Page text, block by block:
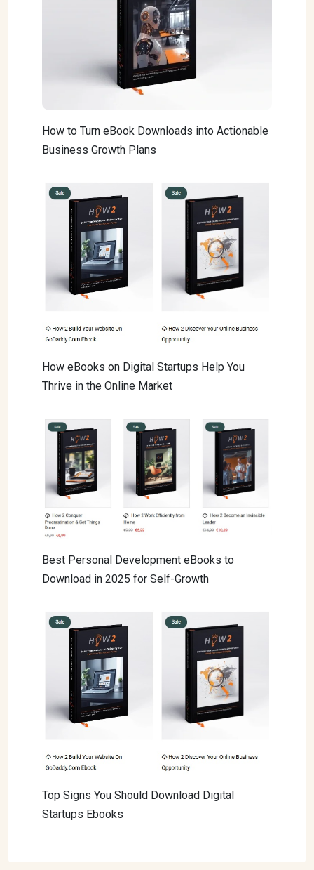
How to Turn eBook Downloads into Actionable
Business Growth Plans
How eBooks on Digital Startups Help You
Thrive in the Online Market
Best Personal Development eBooks to
Download in 2025 for Self-Growth
Top Signs You Should Download Digital
Startups Ebooks